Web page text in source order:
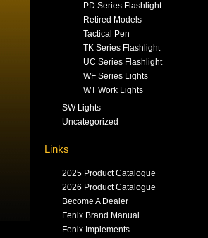
PD Series Flashlight
Retired Models
Tactical Pen
TK Series Flashlight
UC Series Flashlight
WF Series Lights
WT Work Lights
SW Lights
Uncategorized
Links
2025 Product Catalogue
2026 Product Catalogue
Become A Dealer
Fenix Brand Manual
Fenix Implements